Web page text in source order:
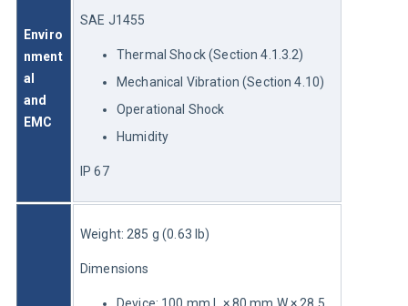
Enviro
nment
al
and
EMC
SAE J1455
Thermal Shock (Section 4.1.3.2)
Mechanical Vibration (Section 4.10)
Operational Shock
Humidity
IP 67
Weight: 285 g (0.63 lb)
Dimensions